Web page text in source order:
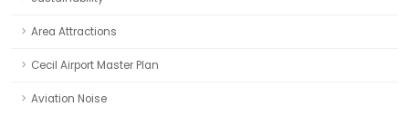
Area Attractions
Cecil Airport Master Plan
Aviation Noise